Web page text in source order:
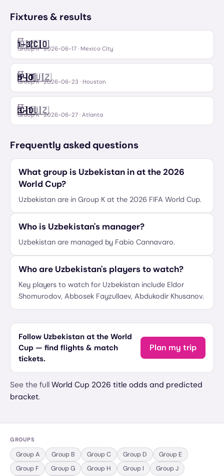
Fixtures & results
🇺🇿Uzbekistan
1–3🇨🇴
FT
Group K·2026-06-17 · Mexico City
🇵🇹Portugal
5–0🇺🇿
FT
Group K·2026-06-23 · Houston
🇨🇩Congo DR
3–1🇺🇿
FT
Group K·2026-06-27 · Atlanta
Frequently asked questions
What group is Uzbekistan in at the 2026
World Cup?
Uzbekistan are in Group K at the 2026 FIFA World Cup.
Who is Uzbekistan's manager?
Uzbekistan are managed by Fabio Cannavaro.
Who are Uzbekistan's players to watch?
Key players to watch for Uzbekistan include Eldor
Shomurodov, Abbosek Fayzullaev, Abdukodir Khusanov.
Follow Uzbekistan at the World
Cup — find flights & match
tickets.
Plan my trip
See the full World Cup 2026 title odds and predicted
bracket.
GROUPS
GroupA Group B GroupC Group D Group E
Group F GroupG Group H Group I GroupJ